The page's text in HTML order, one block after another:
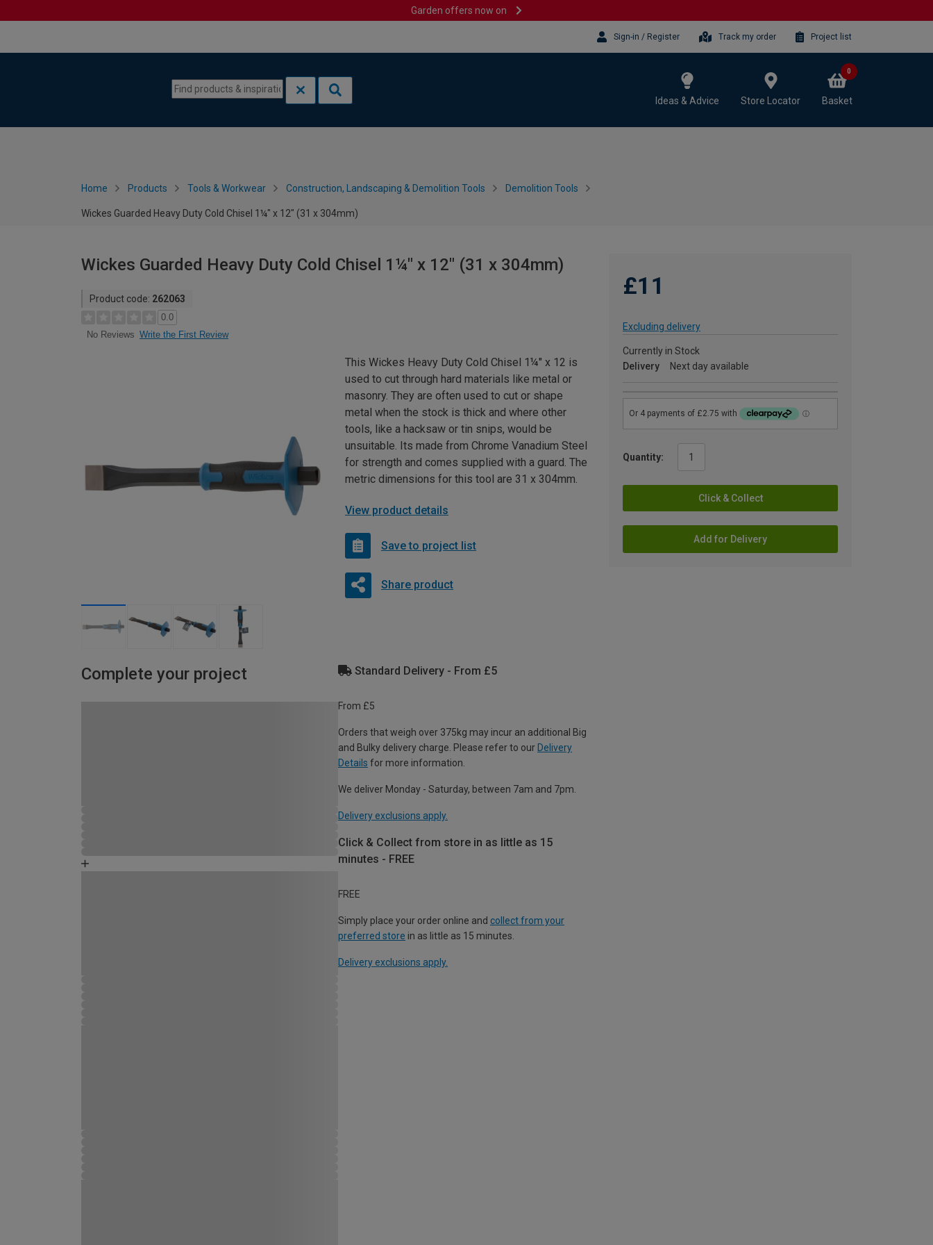
Garden offers now on
Sign-in / Register Track my order Project list
Ideas & Advice Store Locator Basket
0
Home Products Tools & Workwear Construction, Landscaping & Demolition Tools Demolition Tools
Wickes Guarded Heavy Duty Cold Chisel 1¼" x 12" (31 x 304mm)
Wickes Guarded Heavy Duty Cold Chisel 1¼" x 12" (31 x 304mm)
Product code: 262063
0.0
No Reviews Write the First Review
£11
Excluding delivery
Currently in Stock
Delivery
Next day available
Quantity:
Click & Collect
Add for Delivery
This Wickes Heavy Duty Cold Chisel 1¼" x 12 is
used to cut through hard materials like metal or
masonry. They are often used to cut or shape
metal when the stock is thick and where other
tools, like a hacksaw or tin snips, would be
unsuitable. Its made from Chrome Vanadium Steel
for strength and comes supplied with a guard. The
metric dimensions for this tool are 31 x 304mm.
View product details
Save to project list
Share product
Complete your project Standard Delivery - From £5
From £5
Orders that weigh over 375kg may incur an additional Big
and Bulky delivery charge. Please refer to our Delivery
Details for more information.
We deliver Monday - Saturday, between 7am and 7pm.
Delivery exclusions apply.
Click & Collect from store in as little as 15
minutes - FREE
FREE
Simply place your order online and collect from your
preferred store in as little as 15 minutes.
Delivery exclusions apply.